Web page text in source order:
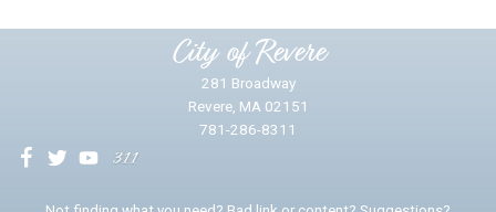
City of Revere
281 Broadway
Revere, MA 02151
781-286-8311